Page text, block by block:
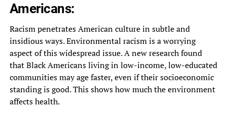
Americans:
Racism penetrates American culture in subtle and
insidious ways. Environmental racism is a worrying
aspect of this widespread issue. A new research found
that Black Americans living in low-income, low-educated
communities may age faster, even if their socioeconomic
standing is good. This shows how much the environment
affects health.